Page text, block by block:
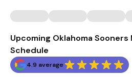
Upcoming Oklahoma Sooners
Schedule
4.9 average